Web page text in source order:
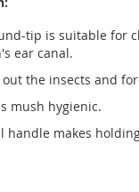
tip is suitable for
ear canal.
the insects and
mush hygienic.
handle makes